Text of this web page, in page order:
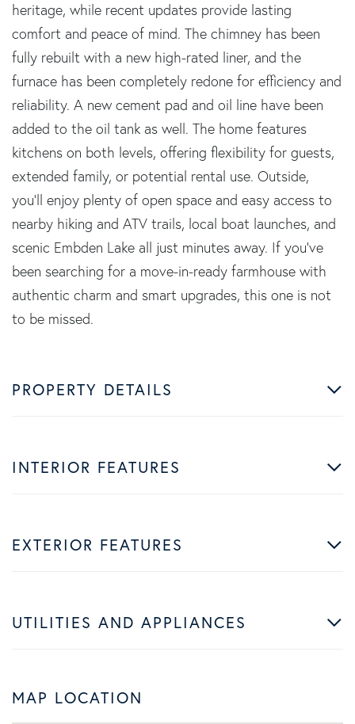
heritage, while recent updates provide lasting
comfort and peace of mind. The chimney has been
fully rebuilt with a new high-rated liner, and the
furnace has been completely redone for efficiency and
reliability. A new cement pad and oil line have been
added to the oil tank as well. The home features
kitchens on both levels, offering flexibility for guests,
extended family, or potential rental use. Outside,
you'll enjoy plenty of open space and easy access to
nearby hiking and ATV trails, local boat launches, and
scenic Embden Lake all just minutes away. If you've
been searching for a move-in-ready farmhouse with
authentic charm and smart upgrades, this one is not
to be missed.
PROPERTY DETAILS
INTERIOR FEATURES
EXTERIOR FEATURES
UTILITIES AND APPLIANCES
MAP LOCATION